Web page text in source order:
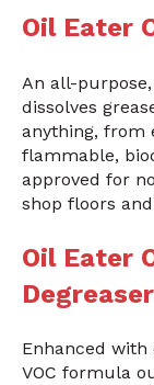
Oil Eater
An all-
dissolves
anything, from
flammable,
approved for
shop floors
Oil Eater
Degreaser
Enhanced
VOC formula